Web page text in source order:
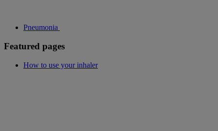
Pneumonia
Featured pages
How to use your inhaler